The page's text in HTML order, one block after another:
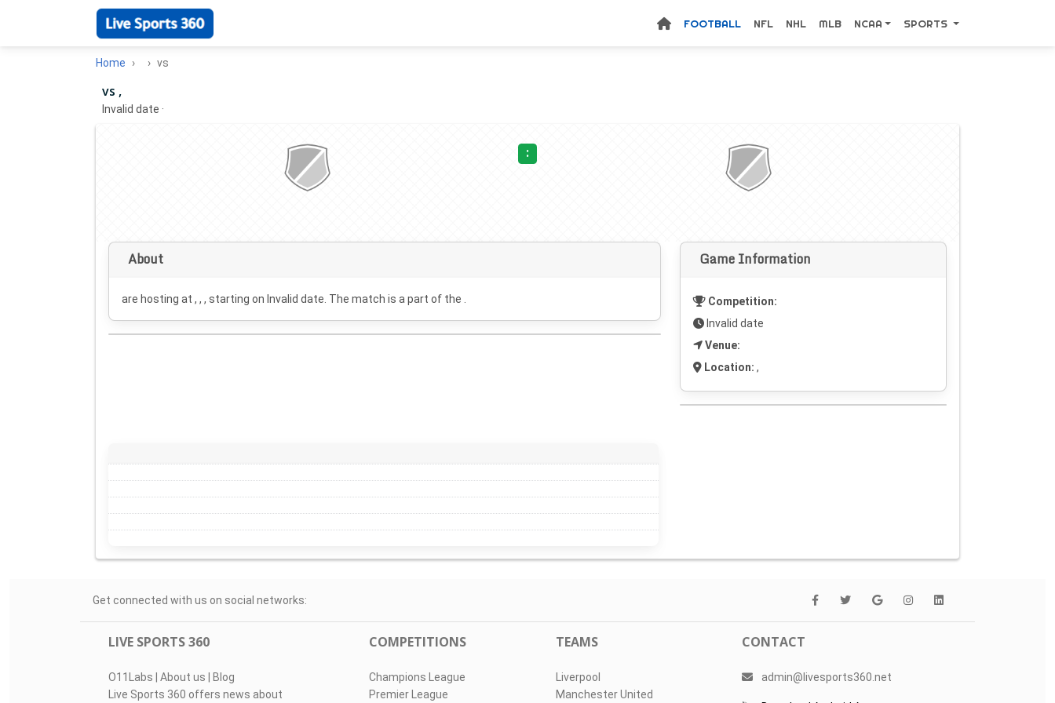
FOOTBALL NFL NHL MLB NCAA SPORTS
Home vs
vs ,
Invalid date ·
:
About
are hosting at , , , starting on Invalid date . The match is a part of the .
Game Information
Competition:
Invalid date
Venue:
Location: ,
Get connected with us on social networks:
LIVE SPORTS 360
O11Labs | About us | Blog
Live Sports 360 offers news about
COMPETITIONS
Champions League
Premier League
TEAMS
Liverpool
Manchester United
CONTACT
admin@livesports360.net